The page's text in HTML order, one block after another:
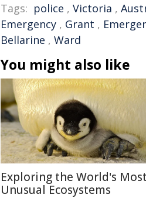
Tags: police , Victoria ,
Emergency , Grant ,
Bellarine , Ward
You might also like
Exploring the World's Most
Unusual Ecosystems